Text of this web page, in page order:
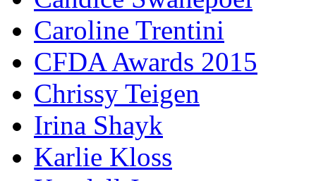
Caroline Trentini
CFDA Awards 2015
Chrissy Teigen
Irina Shayk
Karlie Kloss